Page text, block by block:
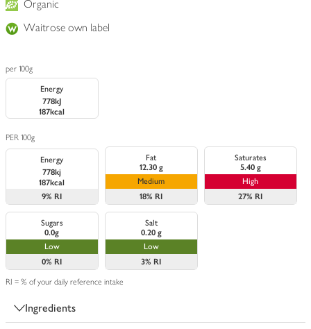
Organic
Waitrose own label
per 100g
Energy
778kJ
187kcal
PER 100g
Energy
778kj
187kcal
9% RI
Fat
12.30 g
Medium
18% RI
Saturates
5.40 g
High
27% RI
Sugars
0.0g
Low
0% RI
Salt
0.20 g
Low
3% RI
RI = % of your daily reference intake
Ingredients